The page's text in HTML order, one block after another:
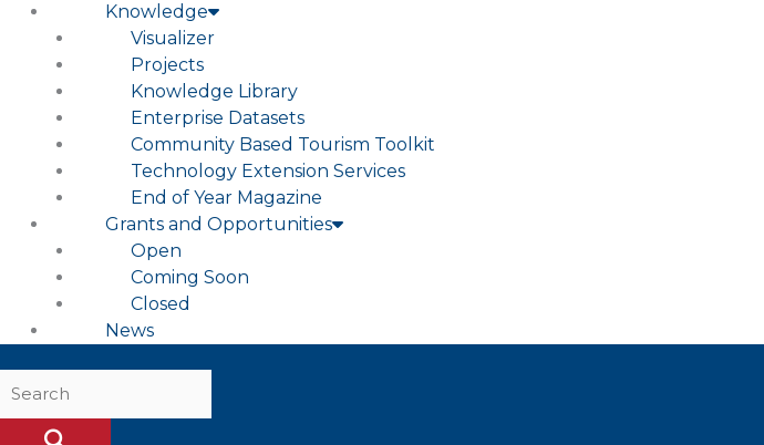
Knowledge
Visualizer
Projects
Knowledge Library
Enterprise Datasets
Community Based Tourism Toolkit
Technology Extension Services
End of Year Magazine
Grants and Opportunities
Open
Coming Soon
Closed
News